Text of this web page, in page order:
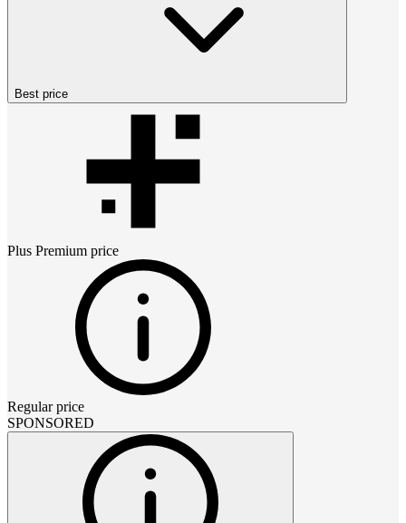
Best price
Plus Premium price
Regular price
SPONSORED